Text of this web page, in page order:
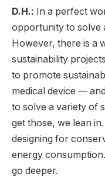
D.H.: In a perfect
opportunity to solve
However, there is a
sustainability
to promote
medical device —
to solve a variety of
get those, we lean
designing for
energy
go deeper.